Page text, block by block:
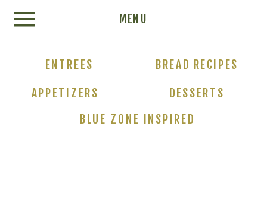
MENU
ENTREES
DESSERTS
BLUE ZONE INSPIRED
BREAD RECIPES
APPETIZERS